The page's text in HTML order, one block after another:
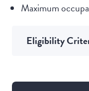
Maximum
Eligibility